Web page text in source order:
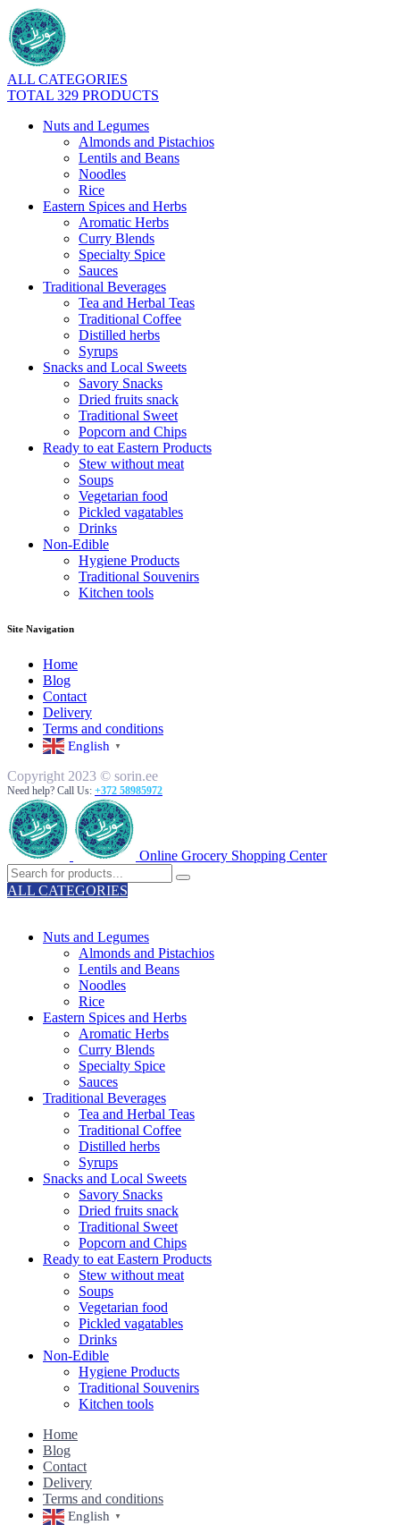
ALL CATEGORIES
TOTAL 329 PRODUCTS
Nuts and Legumes
Almonds and Pistachios
Lentils and Beans
Noodles
Rice
Eastern Spices and Herbs
Aromatic Herbs
Curry Blends
Specialty Spice
Sauces
Traditional Beverages
Tea and Herbal Teas
Traditional Coffee
Distilled herbs
Syrups
Snacks and Local Sweets
Savory Snacks
Dried fruits snack
Traditional Sweet
Popcorn and Chips
Ready to eat Eastern Products
Stew without meat
Soups
Vegetarian food
Pickled vagatables
Drinks
Non-Edible
Hygiene Products
Traditional Souvenirs
Kitchen tools
Site Navigation
Home
Blog
Contact
Delivery
Terms and conditions
English ▼
Copyright 2023 © sorin.ee
Need help? Call Us: +372 58985972
Online Grocery Shopping Center
ALL CATEGORIES
Nuts and Legumes
Almonds and Pistachios
Lentils and Beans
Noodles
Rice
Eastern Spices and Herbs
Aromatic Herbs
Curry Blends
Specialty Spice
Sauces
Traditional Beverages
Tea and Herbal Teas
Traditional Coffee
Distilled herbs
Syrups
Snacks and Local Sweets
Savory Snacks
Dried fruits snack
Traditional Sweet
Popcorn and Chips
Ready to eat Eastern Products
Stew without meat
Soups
Vegetarian food
Pickled vagatables
Drinks
Non-Edible
Hygiene Products
Traditional Souvenirs
Kitchen tools
Home
Blog
Contact
Delivery
Terms and conditions
English ▼